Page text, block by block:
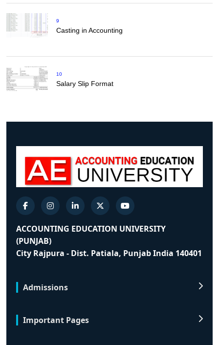
9
Casting in Accounting
10
Salary Slip Format
ACCOUNTING EDUCATION UNIVERSITY
(PUNJAB)
City Rajpura - Dist. Patiala, Punjab India 140401
Admissions
Important Pages